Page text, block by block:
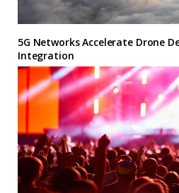
5G Networks Accelerate Drone
Integration